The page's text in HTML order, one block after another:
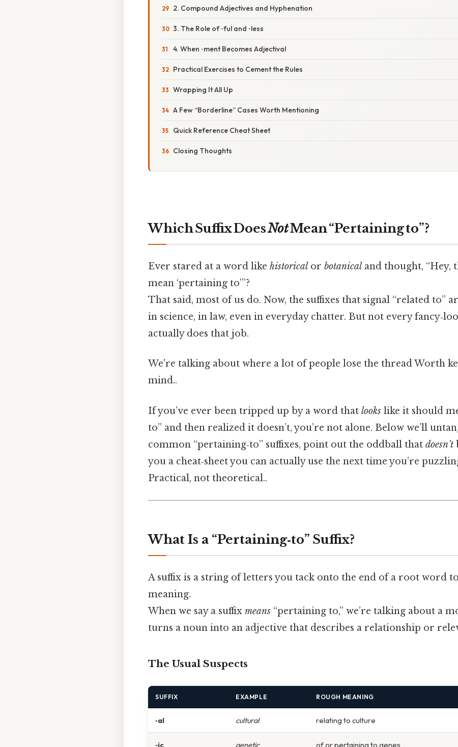
2. Compound Adjectives and Hyphenation
3. The Role of ‑ful and ‑less
4. When ‑ment Becomes Adjectival
Practical Exercises to Cement the Rules
Wrapping It All Up
A Few “Borderline” Cases Worth Mentioning
Quick Reference Cheat Sheet
Closing Thoughts
Which Suffix DoesNotMean “Pertaining to”?
Ever stared at a word like historical or botanical and thought, “Hey,
mean ‘pertaining to’”?
That said, most of us do. Now, the suffixes that signal “related to”
in science, in law, even in everyday chatter. But not every
actually does that job.
We're talking about where a lot of people lose the thread Worth
mind..
If you’ve ever been tripped up by a word that looks like it should
to” and then realized it doesn’t, you’re not alone. Below we’ll
common “pertaining‑to” suffixes, point out the oddball that doesn’t
you a cheat‑sheet you can actually use the next time you’re
Practical, not theoretical..
What Is a “Pertaining‑to” Suffix?
A suffix is a string of letters you tack onto the end of a root word
meaning.
When we say a suffix means “pertaining to,” we’re talking about a
turns a noun into an adjective that describes a relationship or
The Usual Suspects
SUFFIX EXAMPLE ROUGH MEANING
‑al cultural relating to culture
‑ic genetic of or pertaining to genes